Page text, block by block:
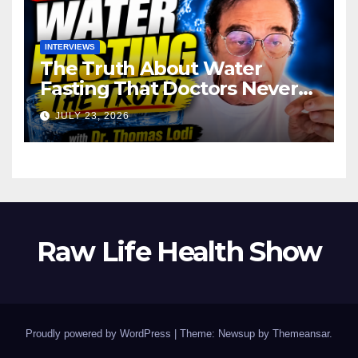
INTERVIEWS
The Truth About Water
Fasting That Doctors Never
Tell You Dr. Thomas Lodi:
JULY 23, 2026
Raw Life Health Show
Proudly powered by WordPress Theme: Newsup by Themeansar.